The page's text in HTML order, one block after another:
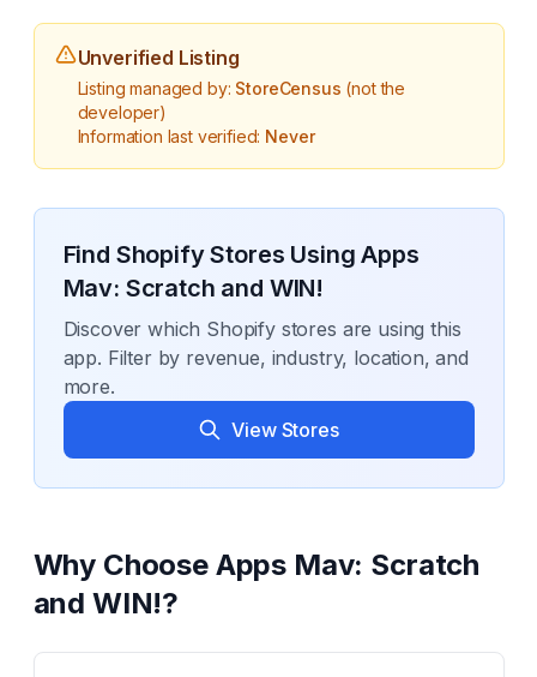
Unverified Listing
Listing managed by: StoreCensus (not the
developer)
Information last verified: Never
Find Shopify Stores UsingApps
Mav: Scratch and WIN!
Discover which Shopify stores are using this
app. Filter by revenue, industry, location, and
more.
View Stores
Why Choose Apps Mav: Scratch
and WIN!?